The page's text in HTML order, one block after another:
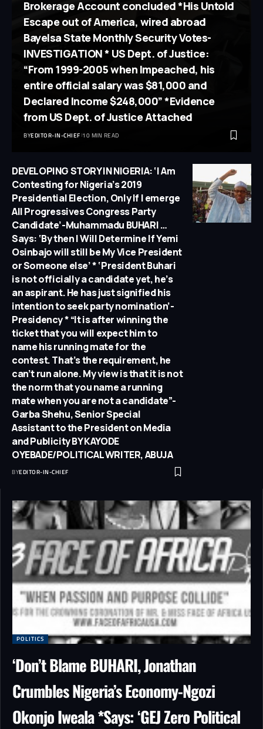
Brokerage Account concluded *His Untold
Escape out of America, wired abroad
Bayelsa State Monthly Security Votes-
INVESTIGATION * US Dept. of Justice:
“From 1999-2005 when Impeached, his
entire official salary was $81,000 and
Declared Income $248,000” *Evidence
from US Dept. of Justice Attached
BYEDITOR-IN-CHIEF 10 MIN READ
DEVELOPING STORY IN NIGERIA: ‘I Am
Contesting for Nigeria’s 2019
Presidential Election, Only If I emerge
All Progressives Congress Party
Candidate’-Muhammadu BUHARI …
Says: ‘By then I Will Determine If Yemi
Osinbajo will still be My Vice President
or Someone else’ * ‘President Buhari
is not officially a candidate yet, he’s
an aspirant. He has just signified his
intention to seek party nomination’-
Presidency * “It is after winning the
ticket that you will expect him to
name his running mate for the
contest. That’s the requirement, he
can’t run alone. My view is that it is not
the norm that you name a running
mate when you are not a candidate”-
Garba Shehu, Senior Special
Assistant to the President on Media
and Publicity BY KAYODE
OYEBADE/POLITICAL WRITER, ABUJA
BYEDITOR-IN-CHIEF
POLITICS
‘Don’t Blame BUHARI, Jonathan
Crumbles Nigeria’s Economy-Ngozi
Okonjo Iweala *Says: ‘GEJ Zero Political